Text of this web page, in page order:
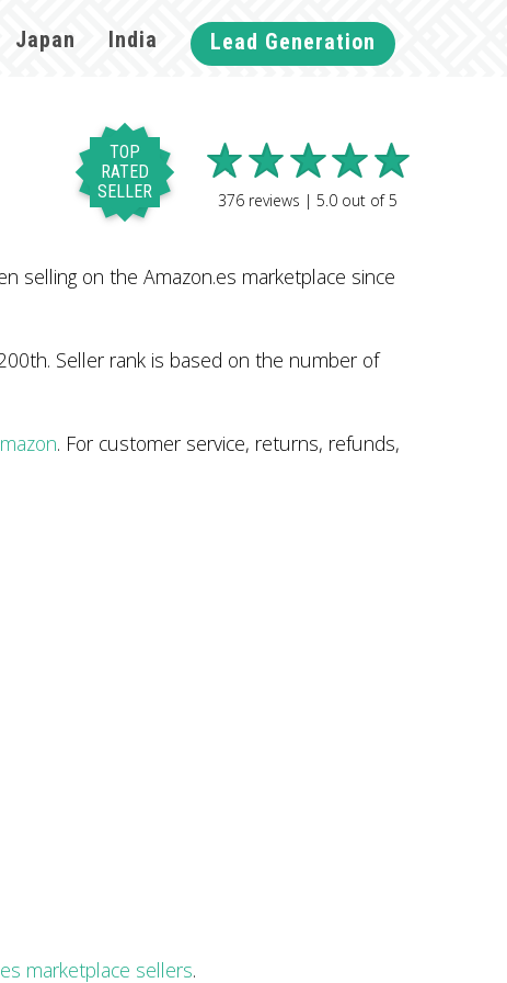
Japan India Lead Generation
376 reviews | 5.0 out of5
TOP
RATED
SELLER
selling on the Amazon.es marketplace since
Seller rank is based on the number of
. For customer service, returns, refunds,
marketplace sellers.